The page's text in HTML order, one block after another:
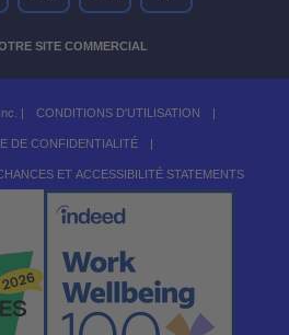
SITE COMMERCIAL
| CONDITIONS D'UTILISATION |
DE CONFIDENTIALITÉ |
D'ÉGALITÉ DES CHANCES ET ACCESSIBILITÉ STATEMENTS